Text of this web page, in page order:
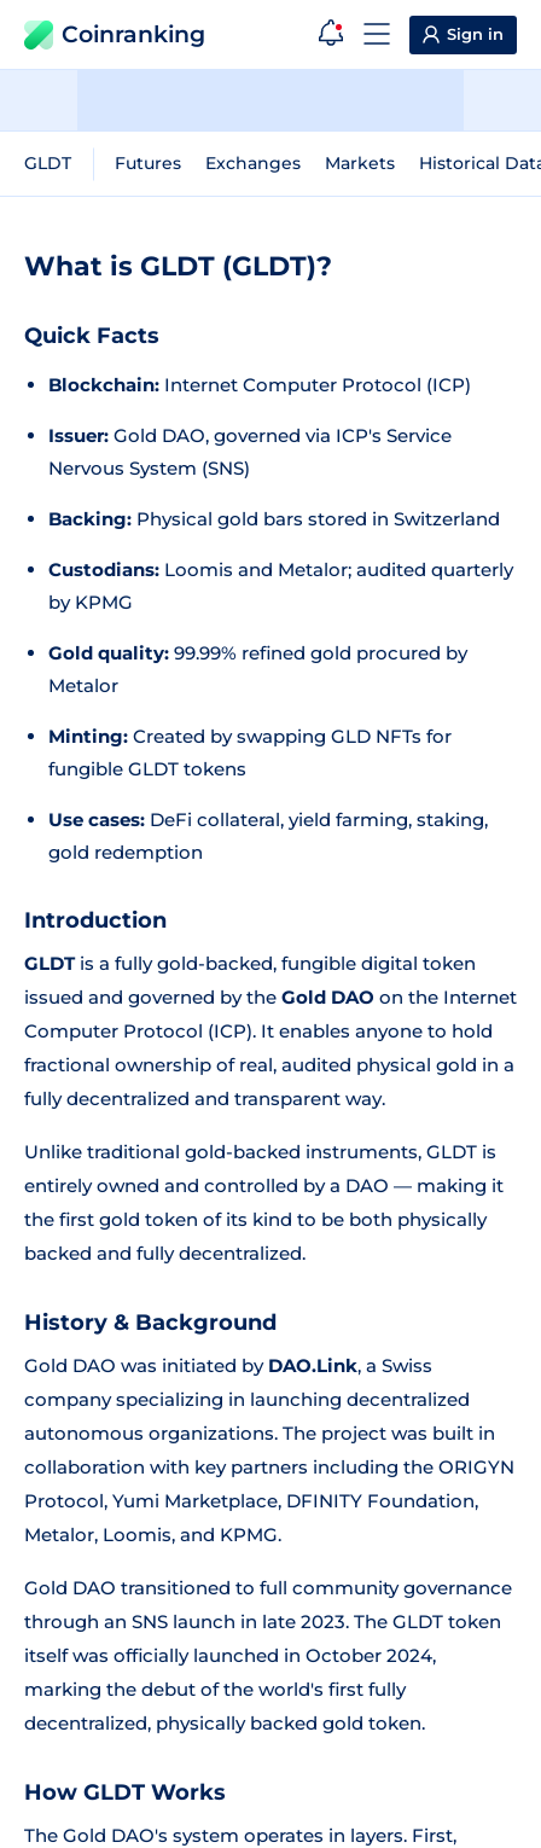
Coinranking Sign in
GLDT Futures Exchanges Markets Historical
What is GLDT (GLDT)?
Quick Facts
Blockchain: Internet Computer Protocol (ICP)
Issuer: Gold DAO, governed via ICP's Service
Nervous System (SNS)
Backing: Physical gold bars stored in Switzerland
Custodians: Loomis and Metalor; audited quarterly
by KPMG
Gold quality: 99.99% refined gold procured by
Metalor
Minting: Created by swapping GLD NFTs for
fungible GLDT tokens
Use cases: DeFi collateral, yield farming, staking,
gold redemption
Introduction
GLDTis a fully gold-backed, fungible digital token
issued and governed by the Gold DAO on the Internet
Computer Protocol (ICP). It enables anyone to hold
fractional ownership of real, audited physical gold in a
fully decentralized and transparent way.
Unlike traditional gold-backed instruments, GLDT is
entirely owned and controlled by a DAO — making it
the first gold token of its kind to be both physically
backed and fully decentralized.
History & Background
Gold DAO was initiated by DAO.Link, a Swiss
company specializing in launching decentralized
autonomous organizations. The project was built in
collaboration with key partners including the ORIGYN
Protocol, Yumi Marketplace, DFINITY Foundation,
Metalor, Loomis, and KPMG.
Gold DAO transitioned to full community governance
through an SNS launch in late 2023. The GLDT token
itself was officially launched in October 2024,
marking the debut of the world's first fully
decentralized, physically backed gold token.
How GLDT Works
The Gold DAO's system operates in layers. First,